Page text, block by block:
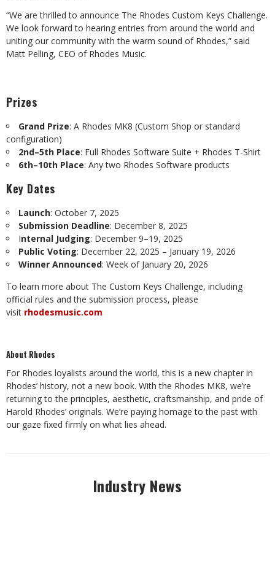
“We are thrilled to announce The Rhodes Custom Keys Challenge.
We look forward to hearing entries from around the world and
uniting our community with the warm sound of Rhodes,” said
Matt Pelling, CEO of Rhodes Music.
Prizes
Grand Prize: A Rhodes MK8 (Custom Shop or standard
configuration)
2nd–5th Place: Full Rhodes Software Suite + Rhodes T-Shirt
6th–10th Place: Any two Rhodes Software products
Key Dates
Launch: October 7, 2025
Submission Deadline: December 8, 2025
Internal Judging: December 9–19, 2025
Public Voting: December 22, 2025 – January 19, 2026
Winner Announced: Week of January 20, 2026
To learn more about The Custom Keys Challenge, including
official rules and the submission process, please
visit rhodesmusic.com
About Rhodes
For Rhodes loyalists around the world, this is a new chapter in
Rhodes’ history, not a new book. With the Rhodes MK8, we’re
returning to the principles, aesthetic, craftsmanship, and pride of
Harold Rhodes’ originals. We’re paying homage to the past with
our gaze fixed firmly on what lies ahead.
Industry News